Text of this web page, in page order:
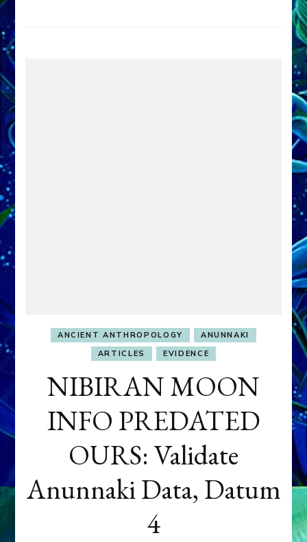
ANCIENT ANTHROPOLOGY
ANUNNAKI
ARTICLES
EVIDENCE
NIBIRAN MOON
INFO PREDATED
OURS: Validate
Anunnaki Data, Datum
4